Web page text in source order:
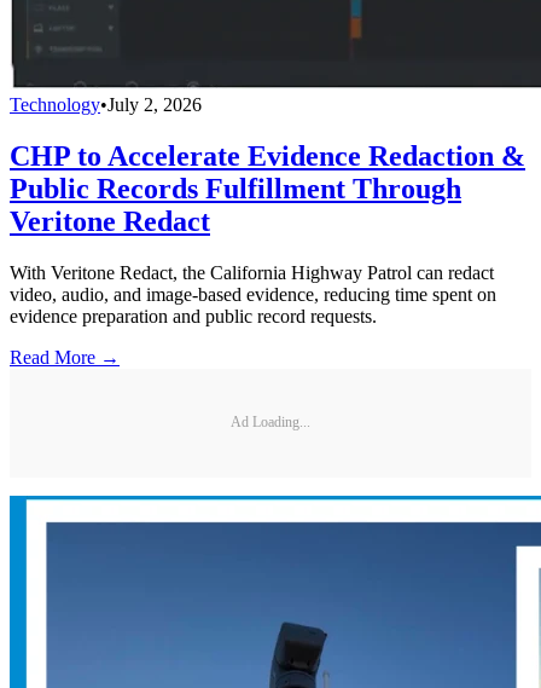
Technology•July 2, 2026
CHP to Accelerate Evidence Redaction &
Public Records Fulfillment Through
Veritone Redact
With Veritone Redact, the California Highway Patrol can redact
video, audio, and image-based evidence, reducing time spent on
evidence preparation and public record requests.
Read More →
Ad Loading...